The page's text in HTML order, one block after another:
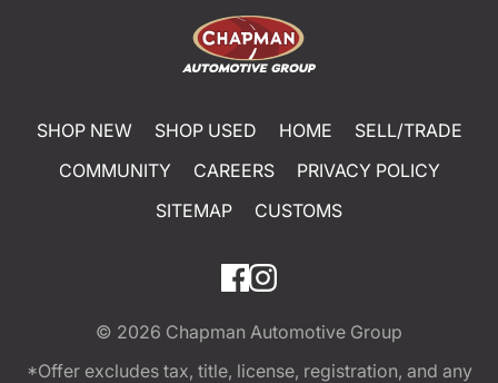
SHOP NEW SHOP USED HOME
SELL/TRADE
COMMUNITY
CAREERS
PRIVACY POLICY
SITEMAP
CUSTOMS
© 2026 Chapman Automotive Group
*Offer excludes tax, title, license, registration, and any